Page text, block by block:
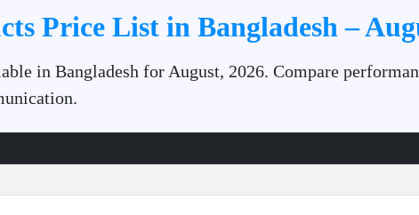
Price List in Bangladesh –
in Bangladesh for August, 2026. Compare